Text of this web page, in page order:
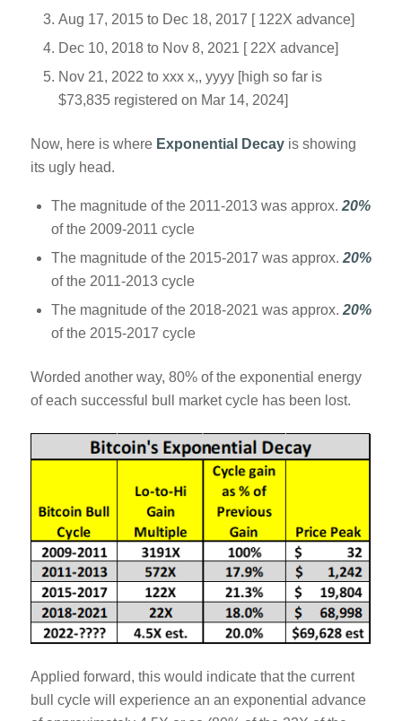
Aug 17, 2015 to Dec 18, 2017 [ 122X advance]
Dec 10, 2018 to Nov 8, 2021 [ 22X advance]
Nov 21, 2022 to xxx x,, yyyy [high so far is
$73,835 registered on Mar 14, 2024]
Now, here is where Exponential Decayis showing
its ugly head.
The magnitude of the 2011-2013 was approx. 20%
of the 2009-2011 cycle
The magnitude of the 2015-2017 was approx. 20%
of the 2011-2013 cycle
The magnitude of the 2018-2021 was approx. 20%
of the 2015-2017 cycle
Worded another way, 80% of the exponential energy
of each successful bull market cycle has been lost.
Applied forward, this would indicate that the current
bull cycle will experience an an exponential advance